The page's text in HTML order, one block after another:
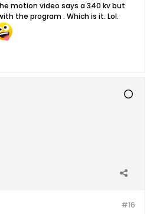
motion video says a 340 kv but
the program . Which is it. Lol.
#16